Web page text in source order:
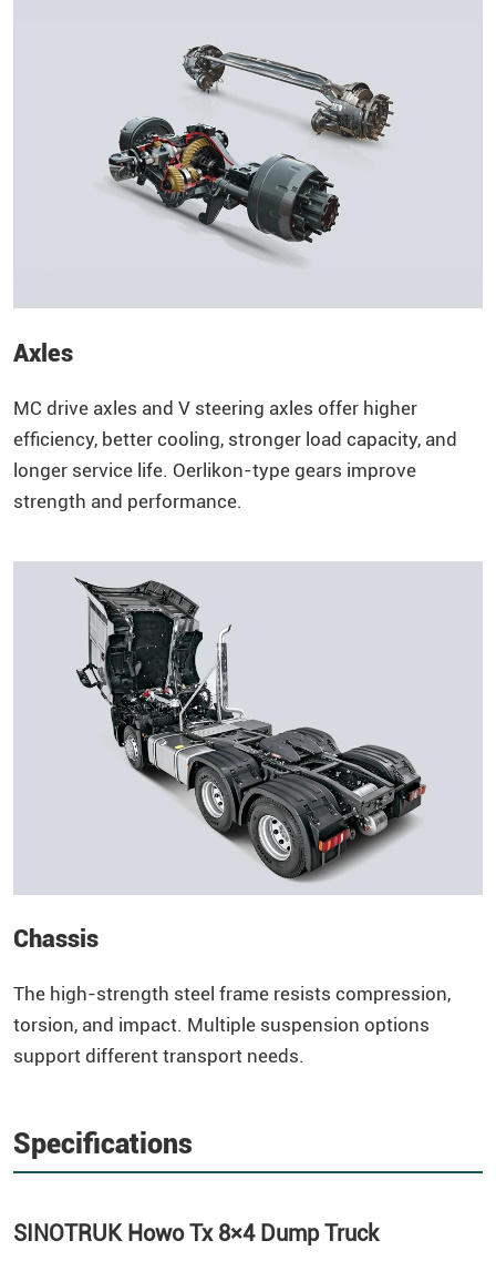
Axles
MC drive axles and V steering axles offer higher
efficiency, better cooling, stronger load capacity, and
longer service life. Oerlikon-type gears improve
strength and performance.
Chassis
The high-strength steel frame resists compression,
torsion, and impact. Multiple suspension options
support different transport needs.
Specifications
SINOTRUK HowoTx 8×4 Dump Truck